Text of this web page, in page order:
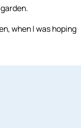
when I was hoping